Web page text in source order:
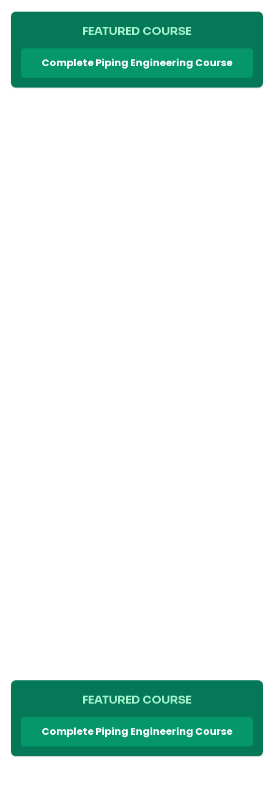
FEATURED COURSE
Complete Piping Engineering Course
FEATURED COURSE
Complete Piping Engineering Course